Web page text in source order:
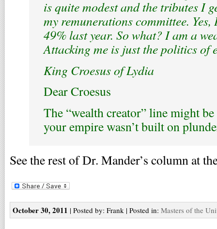
is quite modest and the tributes I
my remunerations committee.
49% last year. So what? I am a
Attacking me is just the politics of
King Croesus of Lydia
Dear Croesus
The “wealth creator” line might
your empire wasn’t built on
See the rest of Dr. Mander’s column at
October 30, 2011 | Posted by: Frank | Posted in: Masters of the